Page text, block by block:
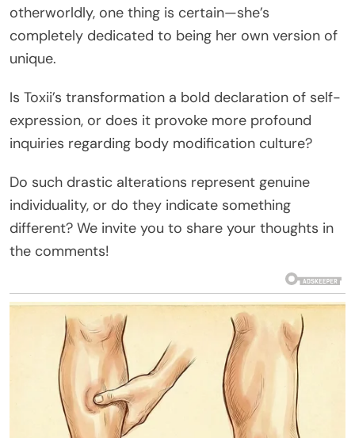
otherworldly, one thing is certain—she’s
completely dedicated to being her own version of
unique.
Is Toxii’s transformation a bold declaration of self-
expression, or does it provoke more profound
inquiries regarding body modification culture?
Do such drastic alterations represent genuine
individuality, or do they indicate something
different? We invite you to share your thoughts in
the comments!